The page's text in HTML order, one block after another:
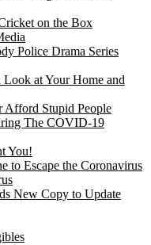
on the Box
Police Drama Series
at Your Home and
Afford Stupid People
The COVID-19
You!
to Escape the Coronavirus
New Copy to Update